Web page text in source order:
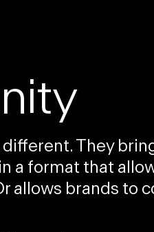
They
a format that
allows brands to